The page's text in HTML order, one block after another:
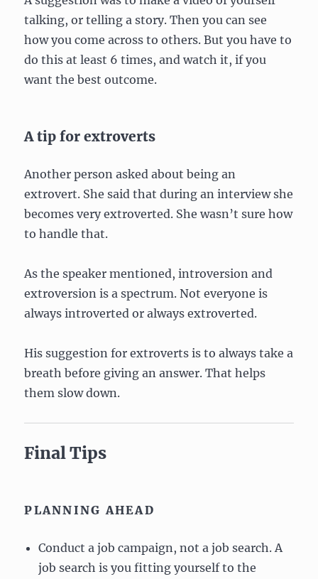
talking, or telling a story. Then you can see
how you come across to others. But you have to
do this at least 6 times, and watch it, if you
want the best outcome.
A tip for extroverts
Another person asked about being an
extrovert. She said that during an interview she
becomes very extroverted. She wasn’t sure how
to handle that.
As the speaker mentioned, introversion and
extroversion is a spectrum. Not everyone is
always introverted or always extroverted.
His suggestion for extroverts is to always take a
breath before giving an answer. That helps
them slow down.
Final Tips
PLANNING AHEAD
Conduct a job campaign, not a job search. A
job search is you fitting yourself to the